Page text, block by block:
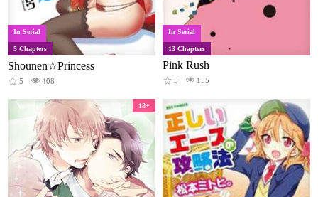
In Serial
5 Chapters
Shounen☆Princess
5 408
In Serial
13 Chapters
Pink Rush
5 155
18+